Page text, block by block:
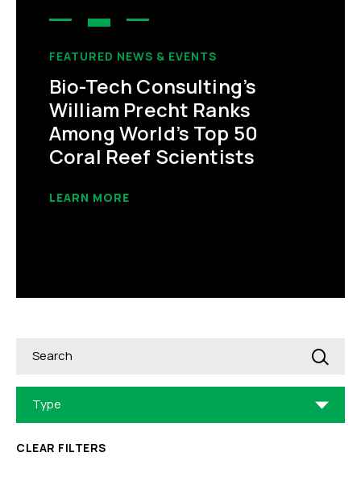
FEATURED NEWS & EVENTS
Bio-Tech Consulting’s
William Precht Ranks
Among World’s Top 50
Coral Reef Scientists
LEARN MORE
Search
Type
CLEAR FILTERS